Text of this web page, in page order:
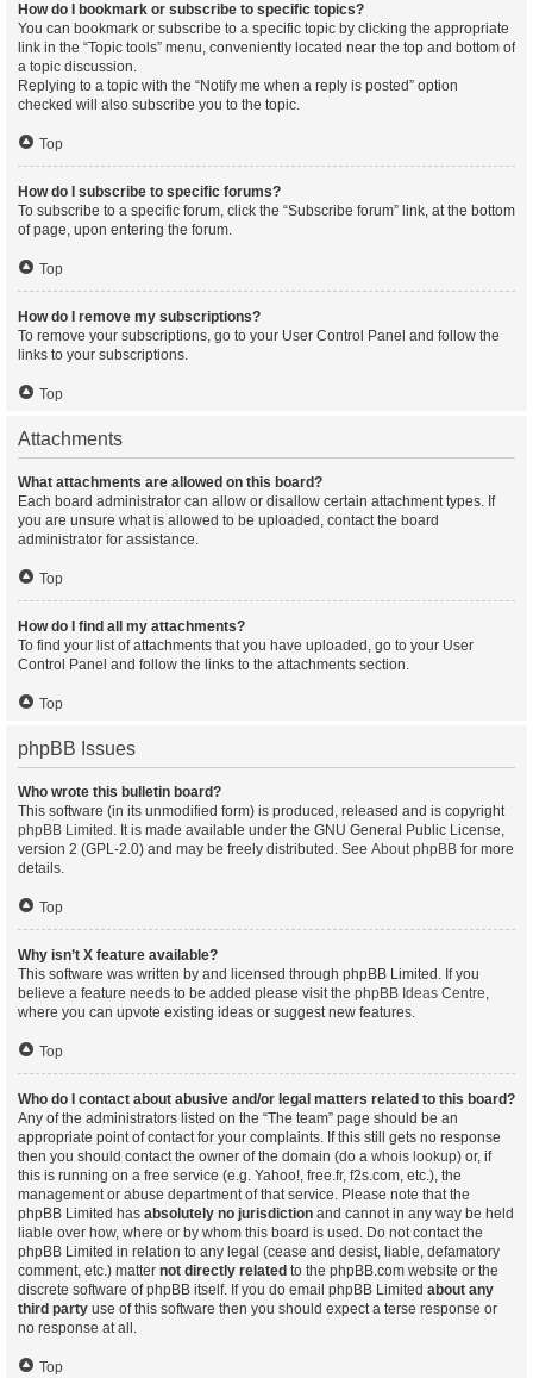
How do I bookmark or subscribe to specific topics?
You can bookmark or subscribe to a specific topic by clicking the appropriate
link in the “Topic tools” menu, conveniently located near the top and bottom of
a topic discussion.
Replying to a topic with the “Notify me when a reply is posted” option
checked will also subscribe you to the topic.
Top
How do I subscribe to specific forums?
To subscribe to a specific forum, click the “Subscribe forum” link, at the bottom
of page, upon entering the forum.
Top
How do I remove my subscriptions?
To remove your subscriptions, go to your User Control Panel and follow the
links to your subscriptions.
Top
Attachments
What attachments are allowed on this board?
Each board administrator can allow or disallow certain attachment types. If
you are unsure what is allowed to be uploaded, contact the board
administrator for assistance.
Top
How do I find all my attachments?
To find your list of attachments that you have uploaded, go to your User
Control Panel and follow the links to the attachments section.
Top
phpBB Issues
Who wrote this bulletin board?
This software (in its unmodified form) is produced, released and is copyright
phpBB Limited . It is made available under the GNU General Public License,
version 2 (GPL-2.0) and may be freely distributed. See About phpBB for more
details.
Top
Why isn’t X feature available?
This software was written by and licensed through phpBB Limited. If you
believe a feature needs to be added please visit the phpBB Ideas Centre,
where you can upvote existing ideas or suggest new features.
Top
Who do I contact about abusive and/or legal matters related to this board?
Any of the administrators listed on the “The team” page should be an
appropriate point of contact for your complaints. If this still gets no response
then you should contact the owner of the domain (do a whois lookup) or, if
this is running on a free service (e.g. Yahoo!, free.fr, f2s.com, etc.), the
management or abuse department of that service. Please note that the
phpBB Limited has absolutely no jurisdiction and cannot in any way be held
liable over how, where or by whom this board is used. Do not contact the
phpBB Limited in relation to any legal (cease and desist, liable, defamatory
comment, etc.) matter not directly related to the phpBB.com website or the
discrete software of phpBB itself. If you do email phpBB Limited about any
third party use of this software then you should expect a terse response or
no response at all.
Top